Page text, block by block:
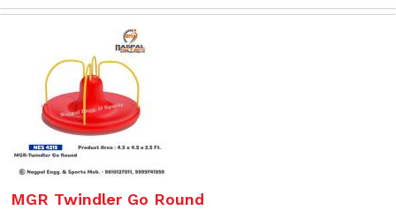
MGR Twindler Go Round